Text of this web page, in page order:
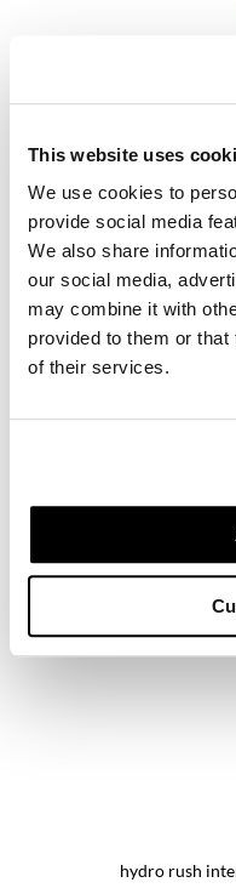
This website uses
We use cookies to
provide social media
We also share
our social media,
may combine it with
provided to them or
of their services.
Log
hydro rush